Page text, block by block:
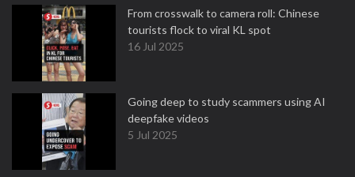
From crosswalk to camera roll: Chinese
tourists flock to viral KL spot
16 Jul 2025
Going deep to study scammers using AI
deepfake videos
5 Jul 2025